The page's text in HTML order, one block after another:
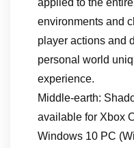
applied to the
environments and
player actions and
personal world
experience.
Middle-earth:
available for Xbox
Windows 10 PC